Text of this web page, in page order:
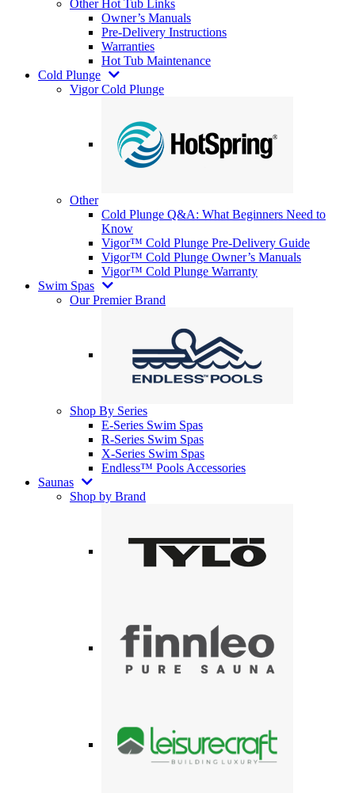
Other Hot Tub Links
Owner’s Manuals
Pre-Delivery Instructions
Warranties
Hot Tub Maintenance
Cold Plunge
Vigor Cold Plunge
Other
Cold Plunge Q&A: What Beginners Need to
Know
Vigor™ Cold Plunge Pre-Delivery Guide
Vigor™ Cold Plunge Owner’s Manuals
Vigor™ Cold Plunge Warranty
Swim Spas
Our Premier Brand
Shop By Series
E-Series Swim Spas
R-Series Swim Spas
X-Series Swim Spas
Endless™ Pools Accessories
Saunas
Shop by Brand